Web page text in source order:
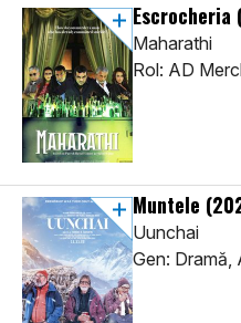
Escrocheria
Maharathi
Rol: AD
Muntele
Uunchai
Gen: Dramă,